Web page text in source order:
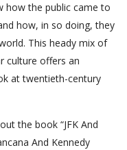
how the public came to
how, in so doing, they
This heady mix of
culture offers an
at twentieth-century
the book “JFK And
And Kennedy